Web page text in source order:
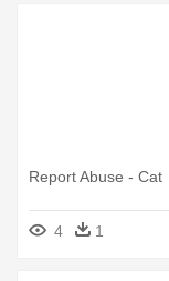
Report Abuse - Cat
4 1